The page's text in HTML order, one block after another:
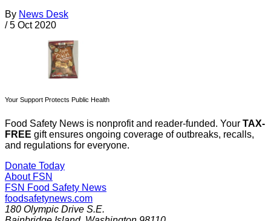
By News Desk
/ 5 Oct 2020
Your Support Protects Public Health
Food Safety News is nonprofit and reader-funded. Your TAX-
FREE gift ensures ongoing coverage of outbreaks, recalls,
and regulations for everyone.
Donate Today
About FSN
FSN Food Safety News
foodsafetynews.com
180 Olympic Drive S.E.